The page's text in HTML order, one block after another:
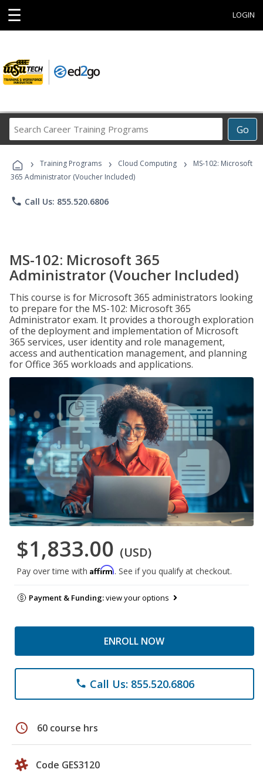
☰ LOGIN
Go
Career
Programs
› Training Programs › Cloud Computing ›
MS-102: Microsoft
365 Administrator (Voucher Included)
phone Call Us: 855.520.6806
MS-102: Microsoft 365
Administrator (Voucher Included)
This course is for Microsoft 365 administrators looking
to prepare for the MS-102: Microsoft 365
Administrator exam. It provides a thorough exploration
of the deployment and implementation of Microsoft
365 services, user identity and role management,
access and authentication management, and planning
for Office 365 workloads and applications.
$1,833.00 (USD)
Pay over time with Affirm. See if you qualify at checkout.
Payment & Funding:view your options
ENROLL NOW
phone Call Us: 855.520.6806
schedule 60 course hrs
Code GES3120